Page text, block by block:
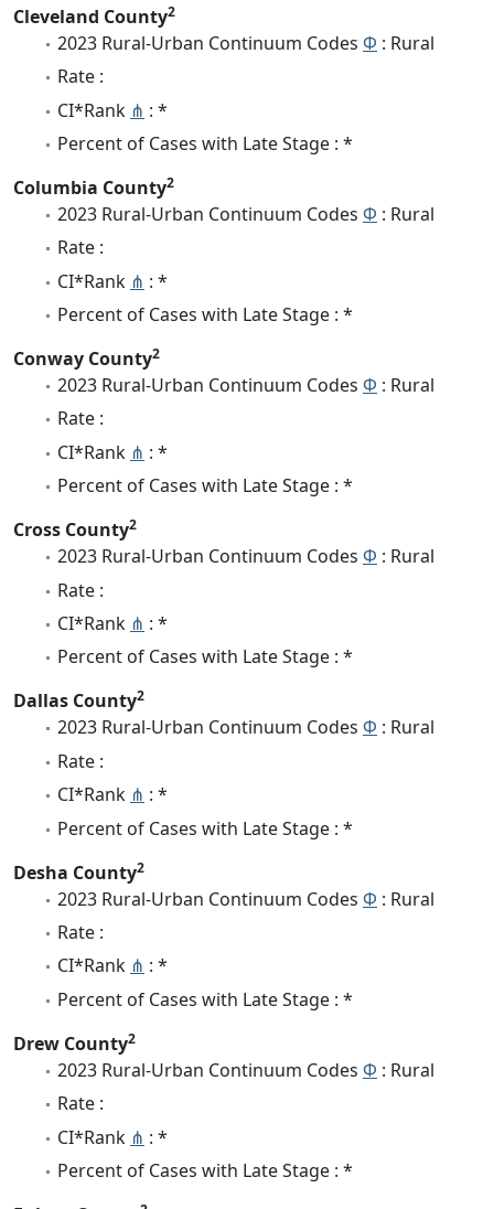
Cleveland County2
2023 Rural-Urban Continuum Codes Φ : Rural
Rate :
CI*Rank ⋔ : *
Percent of Cases with Late Stage : *
Columbia County2
2023 Rural-Urban Continuum Codes Φ : Rural
Rate :
CI*Rank ⋔ : *
Percent of Cases with Late Stage : *
Conway County2
2023 Rural-Urban Continuum Codes Φ : Rural
Rate :
CI*Rank ⋔ : *
Percent of Cases with Late Stage : *
Cross County2
2023 Rural-Urban Continuum Codes Φ : Rural
Rate :
CI*Rank ⋔ : *
Percent of Cases with Late Stage : *
Dallas County2
2023 Rural-Urban Continuum Codes Φ : Rural
Rate :
CI*Rank ⋔ : *
Percent of Cases with Late Stage : *
Desha County2
2023 Rural-Urban Continuum Codes Φ : Rural
Rate :
CI*Rank ⋔ : *
Percent of Cases with Late Stage : *
Drew County2
2023 Rural-Urban Continuum Codes Φ : Rural
Rate :
CI*Rank ⋔ : *
Percent of Cases with Late Stage : *